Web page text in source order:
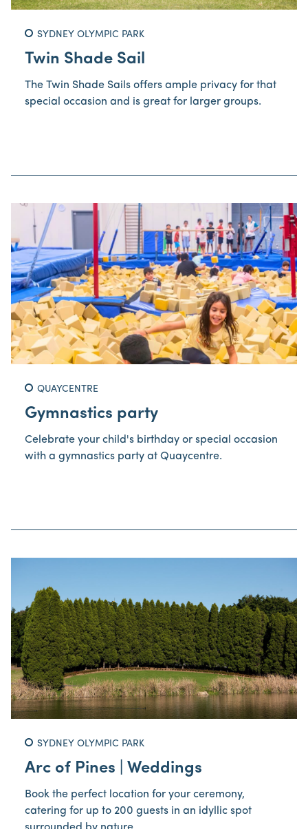
SYDNEY OLYMPIC PARK
Twin Shade Sail
The Twin Shade Sails offers ample privacy for that
special occasion and is great for larger groups.
QUAYCENTRE
Gymnastics party
Celebrate your child's birthday or special occasion
with a gymnastics party at Quaycentre.
SYDNEY OLYMPIC PARK
Arc of Pines | Weddings
Book the perfect location for your ceremony,
catering for up to 200 guests in an idyllic spot